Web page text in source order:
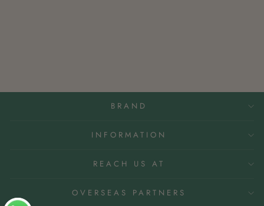
BRAND
INFORMATION
REACH US AT
OVERSEAS PARTNERS